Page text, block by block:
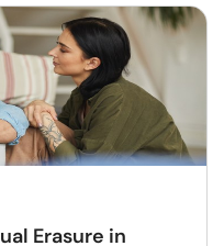
Erasure in